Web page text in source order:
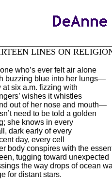
LINES ON
who’s ever felt air alone
buzzing blue into her lungs—
at six a.m. fizzing with
wishes it whistles
out of her nose and mouth—
need to be told a golden
she knows in every
dark early of every
day, every cell
body conspires with the
tugging toward unexpected
the way drops of ocean
for distant stars.